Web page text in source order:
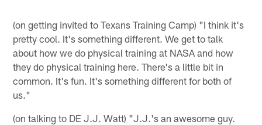
(on getting invited to Texans Training Camp) "I think it's
pretty cool. It's something different. We get to talk
about how we do physical training at NASA and how
they do physical training here. There's a little bit in
common. It's fun. It's something different for both of
us."
(on talking to DE J.J. Watt) "J.J.'s an awesome guy.